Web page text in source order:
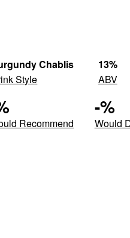
Chablis
Style
13%
ABV
Recommend
-%
Would